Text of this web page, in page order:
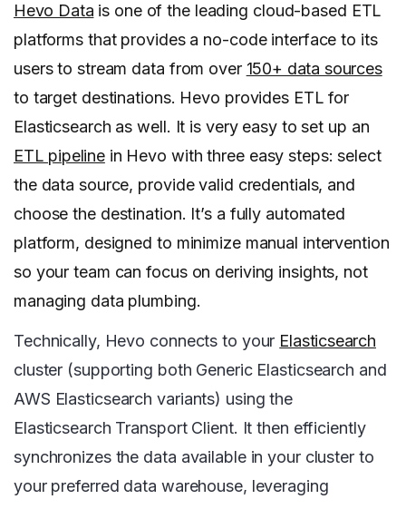
Hevo Data is one of the leading cloud-based ETL
platforms that provides a no-code interface to its
users to stream data from over 150+ data sources
to target destinations. Hevo provides ETL for
Elasticsearch as well. It is very easy to set up an
ETL pipelinein Hevo with three easy steps: select
the data source, provide valid credentials, and
choose the destination. It’s a fully automated
platform, designed to minimize manual intervention
so your team can focus on deriving insights, not
managing data plumbing.
Technically, Hevo connects to your Elasticsearch
cluster (supporting both Generic Elasticsearch and
AWS Elasticsearch variants) using the
Elasticsearch Transport Client. It then efficiently
synchronizes the data available in your cluster to
your preferred data warehouse, leveraging